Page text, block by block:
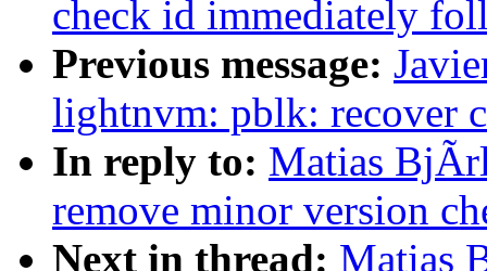
check id immediately
Previous message:
lightnvm: pblk: recover
In reply to: Matias
remove minor version
Next in thread: Matias